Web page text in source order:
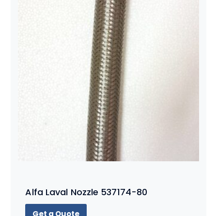
Alfa Laval Nozzle 537174-80
Get a Quote